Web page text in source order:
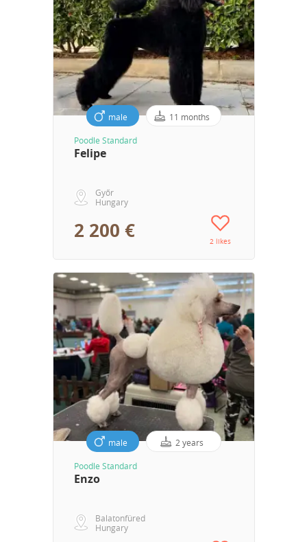
male 11 months
Poodle Standard
Felipe
Győr
Hungary
2 200 € 2 likes
male 2 years
Poodle Standard
Enzo
Balatonfüred
Hungary